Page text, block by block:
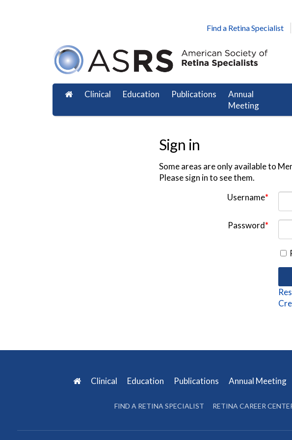
Find a Retina Specialist
Clinical Education Publications
Annual
Meeting
Sign in
Some areas are only available to
Please sign in to see them.
Username*
Password*
Clinical Education Publications Annual Meeting
FIND A RETINA SPECIALIST RETINA CAREER